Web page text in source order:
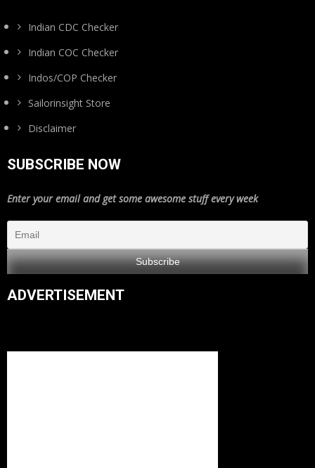
Indian CDC Checker
Indian COC Checker
Indos/COP Checker
Sailorinsight Store
Disclaimer
SUBSCRIBE NOW
Enter your email and get some awesome stuff every week
ADVERTISEMENT